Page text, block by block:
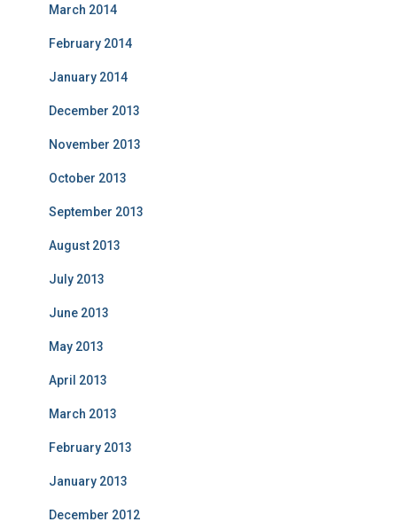
March 2014
February 2014
January 2014
December 2013
November 2013
October 2013
September 2013
August 2013
July 2013
June 2013
May 2013
April 2013
March 2013
February 2013
January 2013
December 2012